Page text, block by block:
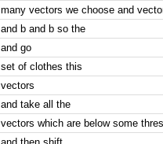
many vectors we choose and
and b and b so the
and go
set of clothes this
vectors
and take all the
vectors which are below some